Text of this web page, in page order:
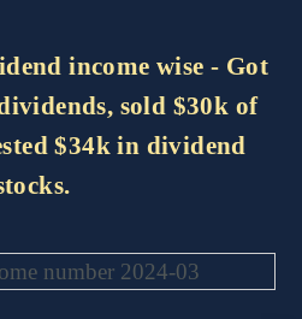
income wise - Got
sold $30k of
$34k in dividend